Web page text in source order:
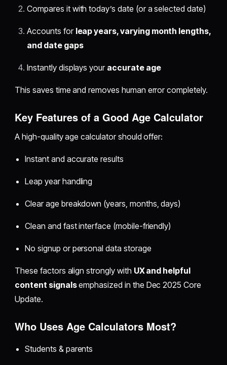
Compares it with today’s date (or a selected date)
Accounts for leap years, varying month lengths,
and date gaps
Instantly displays your accurate age
This saves time and removes human error completely.
Key Features of a Good Age Calculator
A high-quality age calculator should offer:
Instant and accurate results
Leap year handling
Clear age breakdown (years, months, days)
Clean and fast interface (mobile-friendly)
No signup or personal data storage
These factors align strongly with UX and helpful
content signalsemphasized in the Dec 2025 Core
Update.
Who Uses Age Calculators Most?
Students & parents